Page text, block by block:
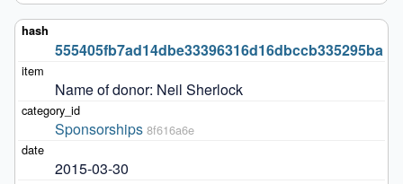
555405fb7ad14dbe33396316d16dbccb335295ba
Name of donor: Neil Sherlock
Sponsorships 8f616a6e
2015-03-30